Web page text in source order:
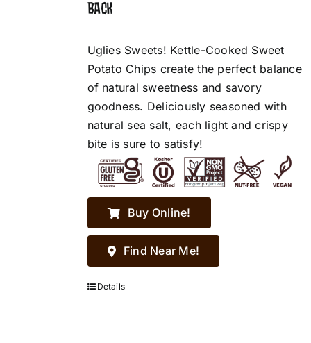
BACK
Uglies Sweets! Kettle-Cooked Sweet
Potato Chips create the perfect balance
of natural sweetness and savory
goodness. Deliciously seasoned with
natural sea salt, each light and crispy
bite is sure to satisfy!
Buy Online!
Find Near Me!
Details